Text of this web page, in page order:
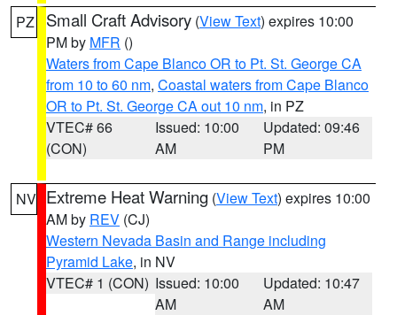
PZ Small Craft Advisory (View Text) expires 10:00
PM by MFR ()
Waters from Cape Blanco OR to Pt. St. George CA
from 10 to 60 nm, Coastal waters from Cape Blanco
OR to Pt. St. George CA out 10 nm, in PZ
VTEC# 66
(CON)
Issued: 10:00
AM
Updated: 09:46
PM
NV Extreme Heat Warning (View Text) expires 10:00
AM by REV (CJ)
Western Nevada Basin and Range including
Pyramid Lake, in NV
VTEC# 1 (CON) Issued: 10:00
AM
Updated: 10:47
AM